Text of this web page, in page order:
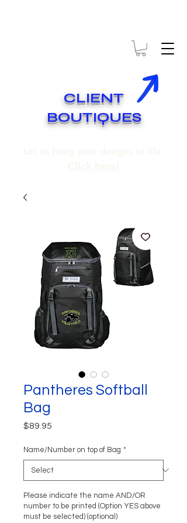
CLIENT
BOUTIQUES
Pantheres Softball
Bag
$89.95
Name/Number on top of Bag *
Please indicate the name AND/OR
number to be printed (Option YES above
must be selected) (optional)